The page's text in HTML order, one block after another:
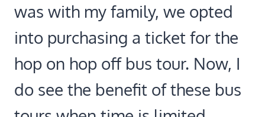
was with my family, we opted
into purchasing a ticket for the
hop on hop off bus tour. Now, I
do see the benefit of these bus